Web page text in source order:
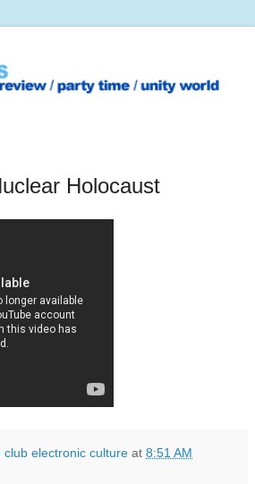
Holocaust
electronic culture at 8:51 AM